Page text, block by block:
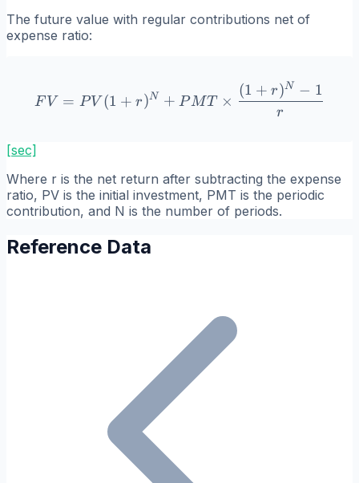
The future value with regular contributions net of
expense ratio:
FV = PV(1 + r)^N +
F V = PV (1 + r) N + P MT ×
r
(1 + r)N − 1
[sec]
Where r is the net return after subtracting the expense
ratio, PV is the initial investment, PMT is the periodic
contribution, and N is the number of periods.
Reference Data